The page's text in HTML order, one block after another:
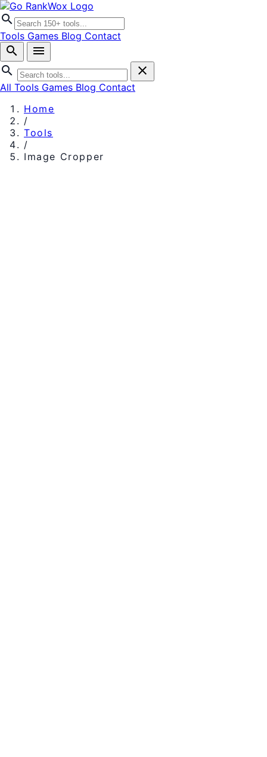
search
Tools Games Blog Contact
search
menu
search
close
All Tools Games Blog Contact
Home
/
Tools
/
Image Cropper